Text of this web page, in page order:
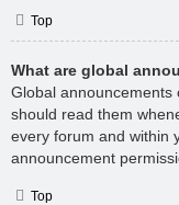
Top
What are global
Global announcements
should read them
every forum and within
announcement
Top